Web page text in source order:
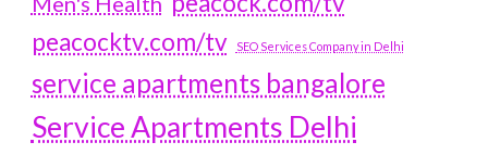
peacocktv.com/tv
SEO Services Company in Delhi
service apartments bangalore
Service Apartments Delhi